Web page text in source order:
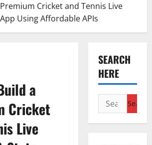
Cricket and Tennis Live
Using Affordable APIs
a
Cricket
Live
SEARCH
HERE
Search
for: